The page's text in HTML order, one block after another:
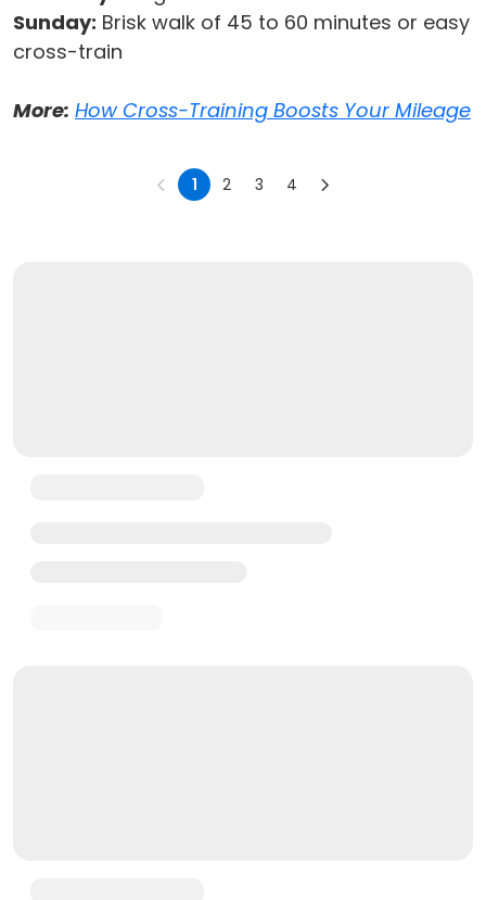
Sunday: Brisk walk of 45 to 60 minutes or easy
cross-train
More: How Cross-Training Boosts Your Mileage
1 2 3 4